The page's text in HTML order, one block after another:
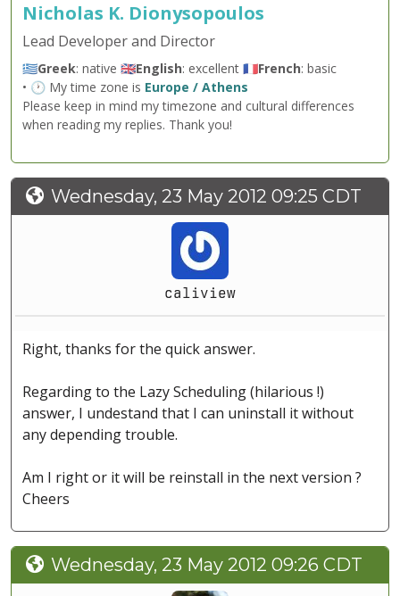
Nicholas K. Dionysopoulos
Lead Developer and Director
🇬🇷Greek: native 🇬🇧English: excellent 🇫🇷French: basic
• 🕐 My time zone is Europe / Athens
Please keep in mind my timezone and cultural differences
when reading my replies. Thank you!
Wednesday, 23 May 2012 09:25 CDT
caliview
Right, thanks for the quick answer.
Regarding to the Lazy Scheduling (hilarious !)
answer, I undestand that I can uninstall it without
any depending trouble.
Am I right or it will be reinstall in the next version ?
Cheers
Wednesday, 23 May 2012 09:26 CDT